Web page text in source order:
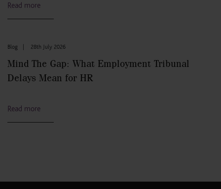
Read more
Blog 28th July 2026
Mind The Gap: What Employment Tribunal
Delays Mean for HR
Read more